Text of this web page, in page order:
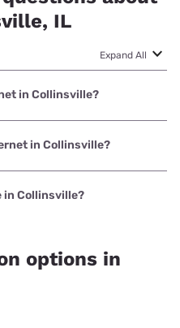
IL
Expand All
in Collinsville?
is Earthlink with speeds
in Collinsville?
is Mediacom with
in Collinsville?
options in